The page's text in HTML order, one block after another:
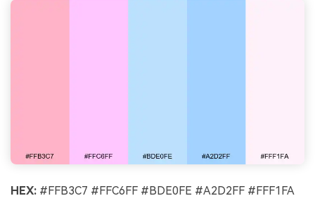
HEX: #FFB3C7 #FFC6FF #BDE0FE #A2D2FF #FFF1FA